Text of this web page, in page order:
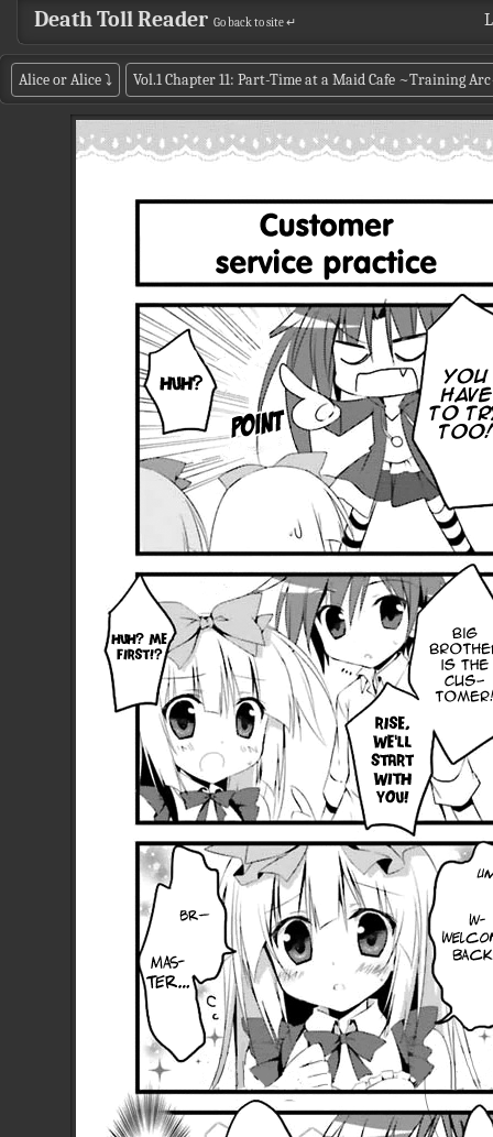
Death Toll Reader Go back to site ↵
Alice or Alice⤵ Vol.1 Chapter 11: Part-Time at a Maid Cafe ~Training